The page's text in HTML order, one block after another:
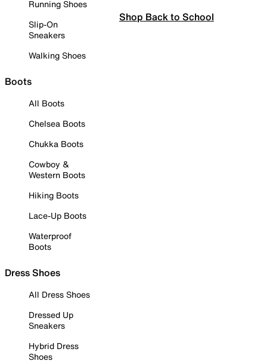
Running Shoes
Slip-On
Sneakers
Walking Shoes
Boots
All Boots
Chelsea Boots
Chukka Boots
Cowboy &
Western Boots
Hiking Boots
Lace-Up Boots
Waterproof
Boots
Dress Shoes
All Dress Shoes
Dressed Up
Sneakers
Hybrid Dress
Shoes
Shop Back to School